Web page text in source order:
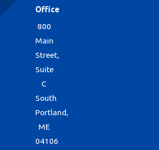
Office
800
Main
Street,
Suite
C
South
Portland,
ME
04106